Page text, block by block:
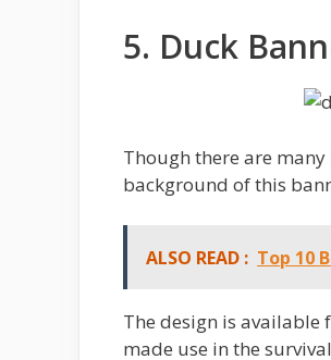
5. Duck
Though there are
background of this
ALSO READ : Top 10
The design is available
made use in the